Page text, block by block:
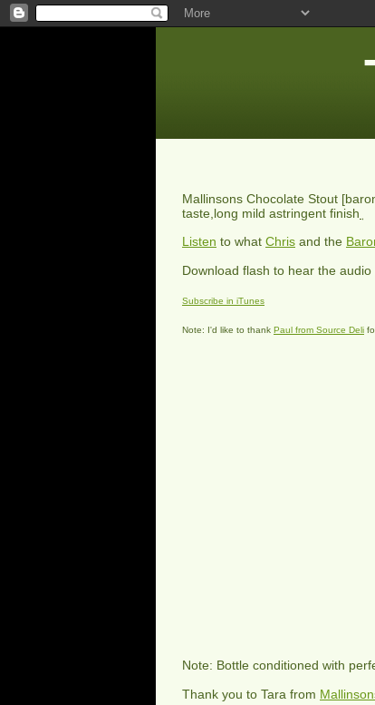
Mallinsons Chocolate Stout
taste,long mild astringent finish
Listen to what Chris and the
Download flash to hear the audio
Subscribe in iTunes
Note: I'd like to thank Paul from Source Deli
Note: Bottle conditioned with
Thank you to Tara from